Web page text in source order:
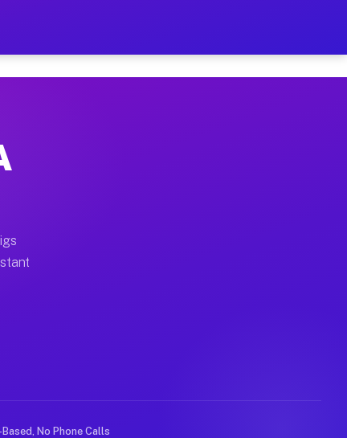
Your Schedule
moves, office moves, and emergency
earn more due to higher-value moving
delivery runs throughout the metro area.
or food delivery apps, gigs on Muvr pay
No Phone Calls